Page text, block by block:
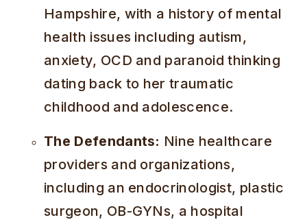
Hampshire, with a history of mental
health issues including autism,
anxiety, OCD and paranoid thinking
dating back to her traumatic
childhood and adolescence.
The Defendants: Nine healthcare
providers and organizations,
including an endocrinologist, plastic
surgeon, OB-GYNs, a hospital